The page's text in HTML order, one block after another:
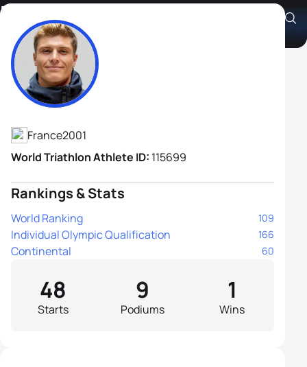
Baptiste Passemard
Athlete's Profile
France2001
World Triathlon Athlete ID: 115699
Rankings & Stats
World Ranking 109
Individual Olympic Qualification 166
Continental 60
Starts
48
Podiums
9
Wins
1